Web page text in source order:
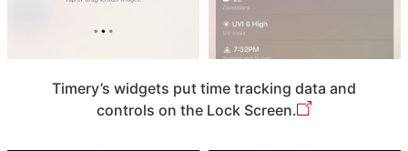
Timery’s widgets put time tracking data and
controls on the Lock Screen.